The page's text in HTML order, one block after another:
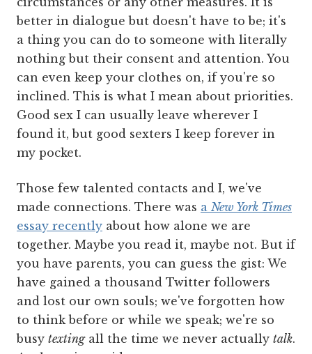
better in dialogue but doesn't have to be; it's
a thing you can do to someone with literally
nothing but their consent and attention. You
can even keep your clothes on, if you're so
inclined. This is what I mean about priorities.
Good sex I can usually leave wherever I
found it, but good sexters I keep forever in
my pocket.
Those few talented contacts and I, we've
made connections. There was a New York Times
essay recently about how alone we are
together. Maybe you read it, maybe not. But if
you have parents, you can guess the gist: We
have gained a thousand Twitter followers
and lost our own souls; we've forgotten how
to think before or while we speak; we're so
busy textingall the time we never actually talk.